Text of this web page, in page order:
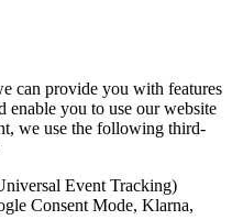
can provide you with features
enable you to use our website
we use the following third-
Event Tracking)
Consent Mode, Klarna,